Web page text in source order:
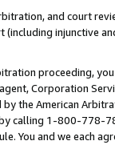
and court
(including injunctive
proceeding,
Corporation
the American
calling 1-800-778-
You and we each